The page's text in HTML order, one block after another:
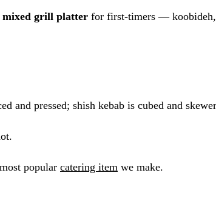
mixed grill platter for first-timers — koobideh,
and pressed; shish kebab is cubed and
popular catering item we make.